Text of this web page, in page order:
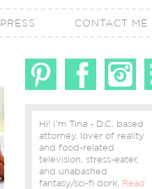
PRESS CONTACT ME
Hi! I'm Tina - D.C. based
attorney, lover of reality
and food-related
television, stress-eater,
and unabashed
fantasy/sci-fi dork. Read